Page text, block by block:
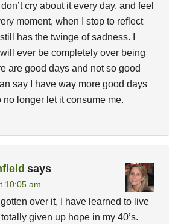
cry about it every day, and feel
moment, when I stop to reflect
has the twinge of sadness. I
ever be completely over being
are good days and not so good
say I have way more good days
no longer let it consume me.
says
10:05 am
gotten over it, I have learned to live
given up hope in my 40’s.